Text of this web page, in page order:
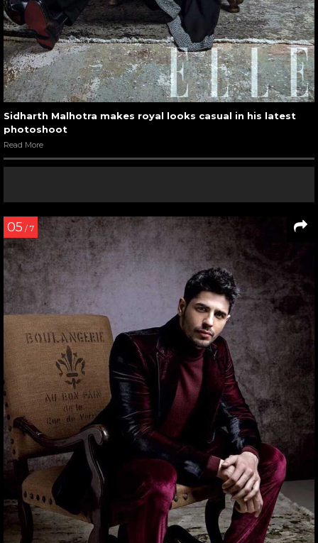
Sidharth Malhotra makes royal looks casual in his latest
photoshoot
Read More
05 / 7